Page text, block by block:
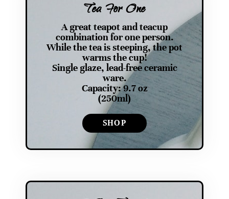
Tea For One
A great teapot and teacup
combination for one person.
While the tea is steeping, the pot
warms the cup!
Single glaze, lead-free ceramic
ware.
Capacity: 9.7 oz
(250ml)
SHOP